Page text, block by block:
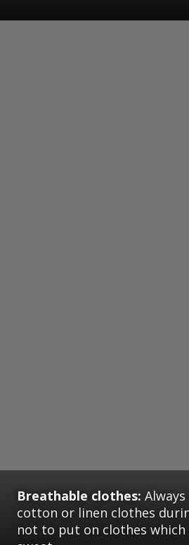
Breathable clothes:
cotton or linen clothes
not to put on clothes